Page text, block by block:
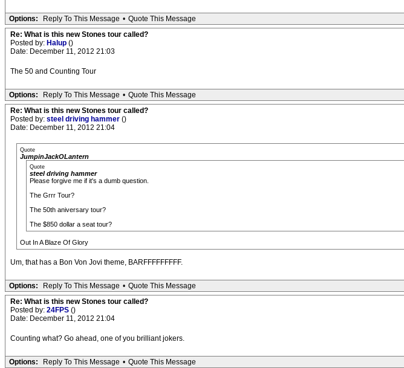
Options: Reply To This Message • Quote This Message
Re: What is this new Stones tour called?
Posted by: Halup ()
Date: December 11, 2012 21:03
The 50 and Counting Tour
Options: Reply To This Message • Quote This Message
Re: What is this new Stones tour called?
Posted by: steel driving hammer ()
Date: December 11, 2012 21:04
Quote
JumpinJackOLantern
Quote
steel driving hammer
Please forgive me if it's a dumb question.
The Grrr Tour?
The 50th aniversary tour?
The $850 dollar a seat tour?
Out In A Blaze Of Glory
Um, that has a Bon Von Jovi theme, BARFFFFFFFFF.
Options: Reply To This Message • Quote This Message
Re: What is this new Stones tour called?
Posted by: 24FPS ()
Date: December 11, 2012 21:04
Counting what? Go ahead, one of you brilliant jokers.
Options: Reply To This Message • Quote This Message